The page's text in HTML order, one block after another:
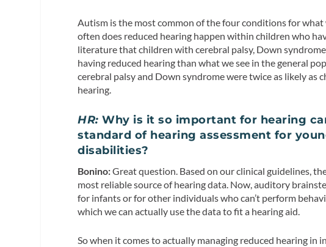
Autism is the most common of the four conditions for
often does reduced hearing happen within children who
literature that children with cerebral palsy, Down
having reduced hearing than what we see in the general
cerebral palsy and Down syndrome were twice as likely as
hearing.
HR: Why is it so important for hearing
standard of hearing assessment for
disabilities?
Bonino:Great question. Based on our clinical guidelines,
most reliable source of hearing data. Now, auditory
for infants or for other individuals who can’t perform
which we can actually use the data to fit a hearing aid.
So when it comes to actually managing reduced hearing in